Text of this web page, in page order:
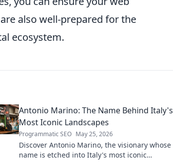
also well-prepared for the
ecosystem.
Antonio Marino: The Name Behind Italy's
Most Iconic Landscapes
Programmatic SEO May 25, 2026
Discover Antonio Marino, the visionary whose
name is etched into Italy's most iconic